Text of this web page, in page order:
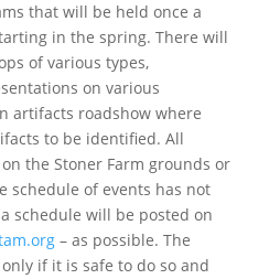
that will be held once a
in the spring. There will
of various types,
on various
artifacts roadshow where
to be identified. All
the Stoner Farm grounds or
schedule of events has not
schedule will be posted on
– as possible. The
if it is safe to do so and